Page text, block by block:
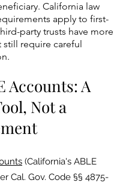
California law
apply to first-
party trusts have more
require careful
Accounts: A
Not a
(California's ABLE
Cal. Gov. Code §§ 4875-